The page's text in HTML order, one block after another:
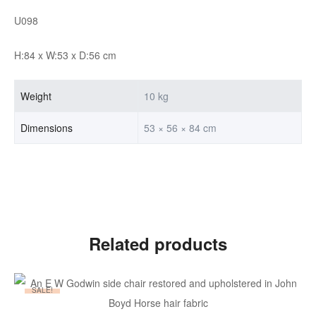
U098
H:84 x W:53 x D:56 cm
Weight 10 kg
Dimensions 53 × 56 × 84 cm
Related products
SALE!